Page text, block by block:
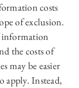
costs
of exclusion.
information
the costs of
may be easier
apply. Instead,